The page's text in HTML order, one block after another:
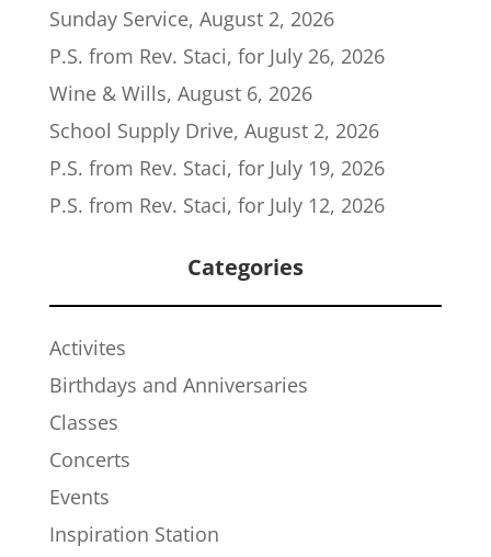
Sunday Service, August 2, 2026
P.S. from Rev. Staci, for July 26, 2026
Wine & Wills, August 6, 2026
School Supply Drive, August 2, 2026
P.S. from Rev. Staci, for July 19, 2026
P.S. from Rev. Staci, for July 12, 2026
Categories
Activites
Birthdays and Anniversaries
Classes
Concerts
Events
Inspiration Station